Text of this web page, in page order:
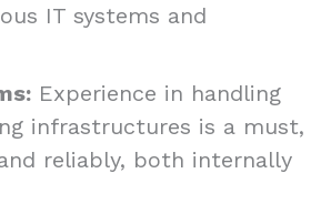
IT systems and
Experience in handling
infrastructures is a must,
reliably, both internally